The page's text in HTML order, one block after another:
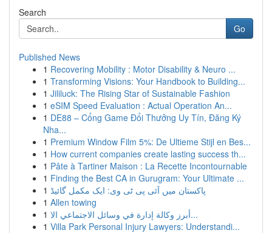
Search
Go
Published News
1 Recovering Mobility : Motor Disability & Neuro ...
1 Transforming Visions: Your Handbook to Building...
1 Jililuck: The Rising Star of Sustainable Fashion
1 eSIM Speed Evaluation : Actual Operation An...
1 DE88 – Cổng Game Đổi Thưởng Uy Tín, Đăng Ký
Nha...
1 Premium Window Film 5%: De Ultieme Stijl en Bes...
1 How current companies create lasting success th...
1 Pâte à Tartiner Maison : La Recette Incontournable
1 Finding the Best CA in Gurugram: Your Ultimate ...
1 پاکستان میں آئی پی ٹی وی: ایک مکمل گائیڈ
1 Allen towing
1
أبرز وكالة إدارة في وسائل الاجتماعي الا...
1 Villa Park Personal Injury Lawyers: Understandi...